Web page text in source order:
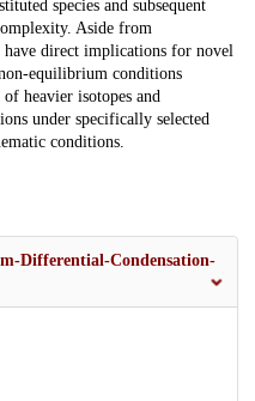
species and subsequent
Aside from
direct implications for novel
equilibrium conditions
heavier isotopes and
under specifically selected
conditions.
Differential-Condensation-